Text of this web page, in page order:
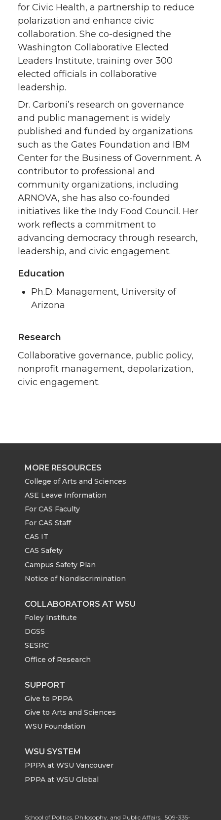
for Civic Health, a partnership to reduce
polarization and enhance civic
collaboration. She co-designed the
Washington Collaborative Elected
Leaders Institute, training over 300
elected officials in collaborative
leadership.
Dr. Carboni’s research on governance
and public management is widely
published and funded by organizations
such as the Gates Foundation and IBM
Center for the Business of Government. A
contributor to professional and
community organizations, including
ARNOVA, she has also co-founded
initiatives like the Indy Food Council. Her
work reflects a commitment to
advancing democracy through research,
leadership, and civic engagement.
Education
Ph.D. Management, University of
Arizona
Research
Collaborative governance, public policy,
nonprofit management, depolarization,
civic engagement.
MORE RESOURCES
College of Arts and Sciences
ASE Leave Information
For CAS Faculty
For CAS Staff
CAS IT
CAS Safety
Campus Safety Plan
Notice of Nondiscrimination
COLLABORATORS AT WSU
Foley Institute
DGSS
SESRC
Office of Research
SUPPORT
Give to PPPA
Give to Arts and Sciences
WSU Foundation
WSU SYSTEM
PPPA at WSU Vancouver
PPPA at WSU Global
School of Politics, Philosophy, and Public Affairs, 509-335-